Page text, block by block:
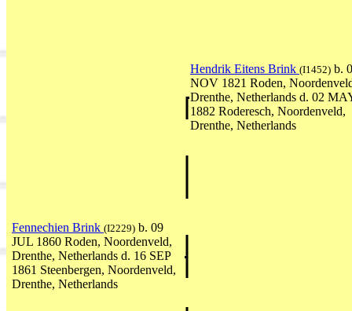
Hendrik Eitens Brink (I1452) b.
NOV 1821 Roden,
Drenthe, Netherlands d. 02
1882 Roderesch, Noordenveld,
Drenthe, Netherlands
Fennechien Brink (I2229) b. 09
JUL 1860 Roden, Noordenveld,
Drenthe, Netherlands d. 16 SEP
1861 Steenbergen, Noordenveld,
Drenthe, Netherlands